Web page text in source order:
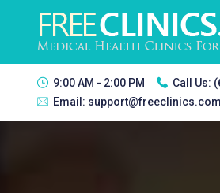
9:00 AM - 2:00 PM Call Us:
Email: support@freeclinics.com